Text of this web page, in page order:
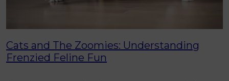
Cats and The Zoomies: Understanding
Frenzied Feline Fun